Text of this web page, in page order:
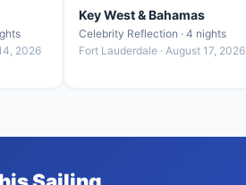
2026
Key West & Bahamas
Celebrity Reflection · 4 nights
Fort Lauderdale · August 17, 2026